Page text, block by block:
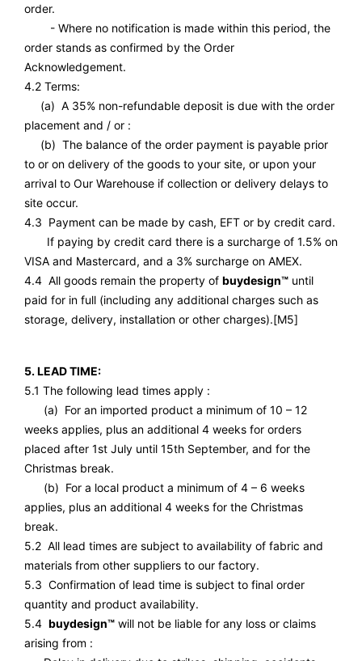
order.
- Where no notification is made within this period, the
order stands as confirmed by the Order
Acknowledgement.
4.2 Terms:
(a) A 35% non-refundable deposit is due with the order
placement and / or :
(b) The balance of the order payment is payable prior
to or on delivery of the goods to your site, or upon your
arrival to Our Warehouse if collection or delivery delays to
site occur.
4.3 Payment can be made by cash, EFT or by credit card.
If paying by credit card there is a surcharge of 1.5% on
VISA and Mastercard, and a 3% surcharge on AMEX.
4.4 All goods remain the property of buydesign™ until
paid for in full (including any additional charges such as
storage, delivery, installation or other charges).[M5]
5. LEAD TIME:
5.1 The following lead times apply :
(a) For an imported product a minimum of 10 – 12
weeks applies, plus an additional 4 weeks for orders
placed after 1st July until 15th September, and for the
Christmas break.
(b) For a local product a minimum of 4 – 6 weeks
applies, plus an additional 4 weeks for the Christmas
break.
5.2 All lead times are subject to availability of fabric and
materials from other suppliers to our factory.
5.3 Confirmation of lead time is subject to final order
quantity and product availability.
5.4 buydesign™ will not be liable for any loss or claims
arising from :